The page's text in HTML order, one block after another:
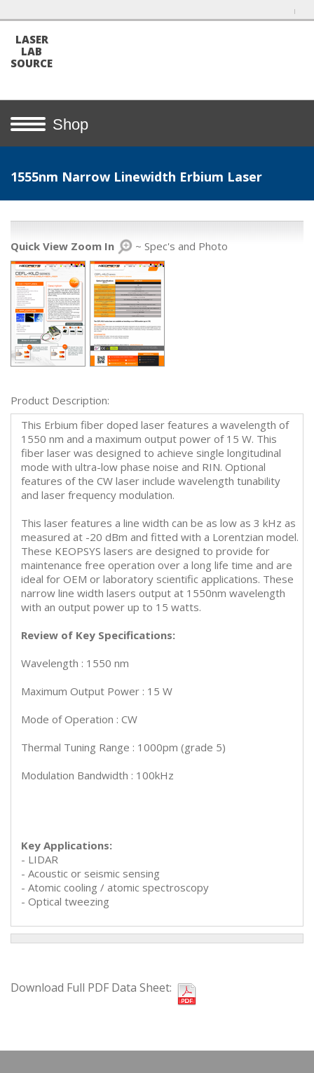
LASER
LAB
SOURCE
Shop
1555nm Narrow Linewidth Erbium Laser
Quick View Zoom In ~ Spec's and Photo
Product Description:
This Erbium fiber doped laser features a wavelength of
1550 nm and a maximum output power of 15 W. This
fiber laser was designed to achieve single longitudinal
mode with ultra-low phase noise and RIN. Optional
features of the CW laser include wavelength tunability
and laser frequency modulation.
This laser features a line width can be as low as 3 kHz as
measured at -20 dBm and fitted with a Lorentzian model.
These KEOPSYS lasers are designed to provide for
maintenance free operation over a long life time and are
ideal for OEM or laboratory scientific applications. These
narrow line width lasers output at 1550nm wavelength
with an output power up to 15 watts.
Review of Key Specifications:
Wavelength : 1550 nm
Maximum Output Power : 15 W
Mode of Operation : CW
Thermal Tuning Range : 1000pm (grade 5)
Modulation Bandwidth : 100kHz
Key Applications:
- LIDAR
- Acoustic or seismic sensing
- Atomic cooling / atomic spectroscopy
- Optical tweezing
Download Full PDF Data Sheet: